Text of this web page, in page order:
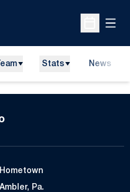
Open
Stats News
Season 2021
Hometown
Ambler, Pa.